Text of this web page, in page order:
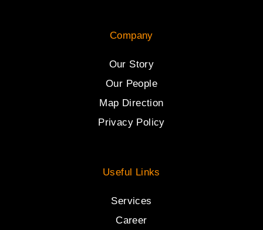
Company
Our Story
Our People
Map Direction
Privacy Policy
Useful Links
Services
Career